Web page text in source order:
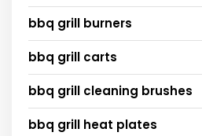
bbq grill burners
bbq grill carts
bbq grill cleaning brushes
bbq grill heat plates